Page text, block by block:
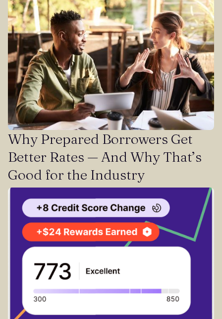
Why Prepared Borrowers Get
Better Rates — And Why That’s
Good for the Industry